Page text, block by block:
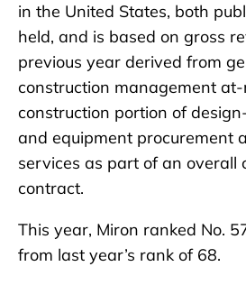
in the United States, both
held, and is based on gross
previous year derived from
construction management at-
construction portion of
and equipment procurement
services as part of an overall
contract.
This year, Miron ranked No.
from last year’s rank of 68.